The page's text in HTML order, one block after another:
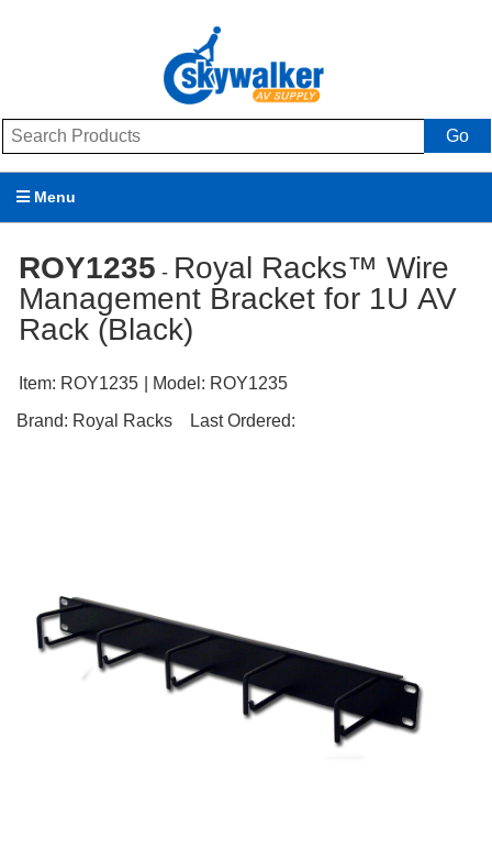
Go
Menu
Brands
Login
ROY1235 - Royal Racks™ Wire
Management Bracket for 1U AV
Rack (Black)
Item: ROY1235 | Model: ROY1235
Brand: Royal Racks Last Ordered: